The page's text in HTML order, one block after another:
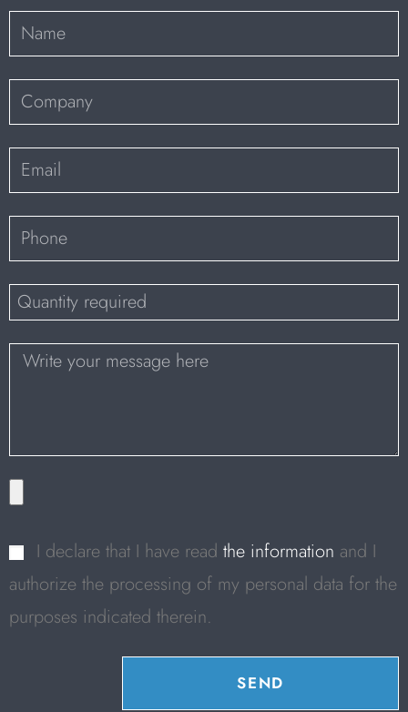
I declare that I have read the information and I
authorize the processing of my personal data for the
purposes indicated therein.
SEND